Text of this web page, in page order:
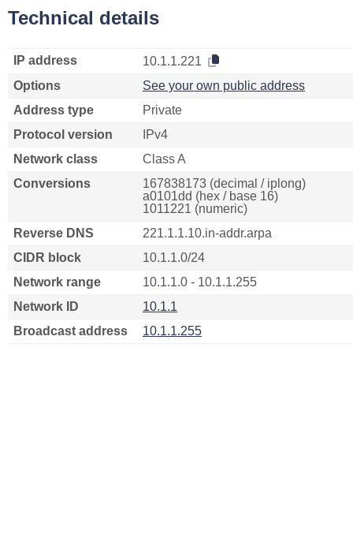
Technical details
IP address
10.1.1.221
Options
See your own public address
Address type
Private
Protocol version
IPv4
Network class
Class A
Conversions
167838173 (decimal / iplong)
a0101dd (hex / base 16)
1011221 (numeric)
Reverse DNS
221.1.1.10.in-addr.arpa
CIDR block
10.1.1.0/24
Network range
10.1.1.0 - 10.1.1.255
Network ID
10.1.1
Broadcast address
10.1.1.255